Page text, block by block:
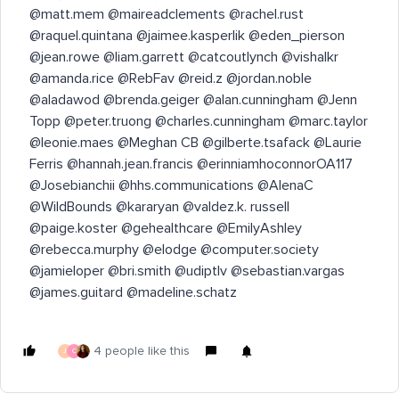
@matt.mem @maireadclements @rachel.rust
@raquel.quintana @jaimee.kasperlik @eden_pierson
@jean.rowe @liam.garrett @catcoutlynch @vishalkr
@amanda.rice @RebFav @reid.z @jordan.noble
@aladawod @brenda.geiger @alan.cunningham @Jenn
Topp @peter.truong @charles.cunningham @marc.taylor
@leonie.maes @Meghan CB @gilberte.tsafack @Laurie
Ferris @hannah.jean.francis @erinniamhoconnorOA117
@Josebianchii @hhs.communications @AlenaC
@WildBounds @kararyan @valdez.k. russell
@paige.koster @gehealthcare @EmilyAshley
@rebecca.murphy @elodge @computer.society
@jamieloper @bri.smith @udiptlv @sebastian.vargas
@james.guitard @madeline.schatz
J C 4 people like this